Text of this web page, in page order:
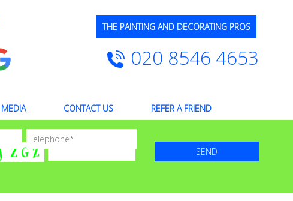
THE PAINTING AND DECORATING PROS
020 8546 4653
MEDIA CONTACT US REFER A FRIEND